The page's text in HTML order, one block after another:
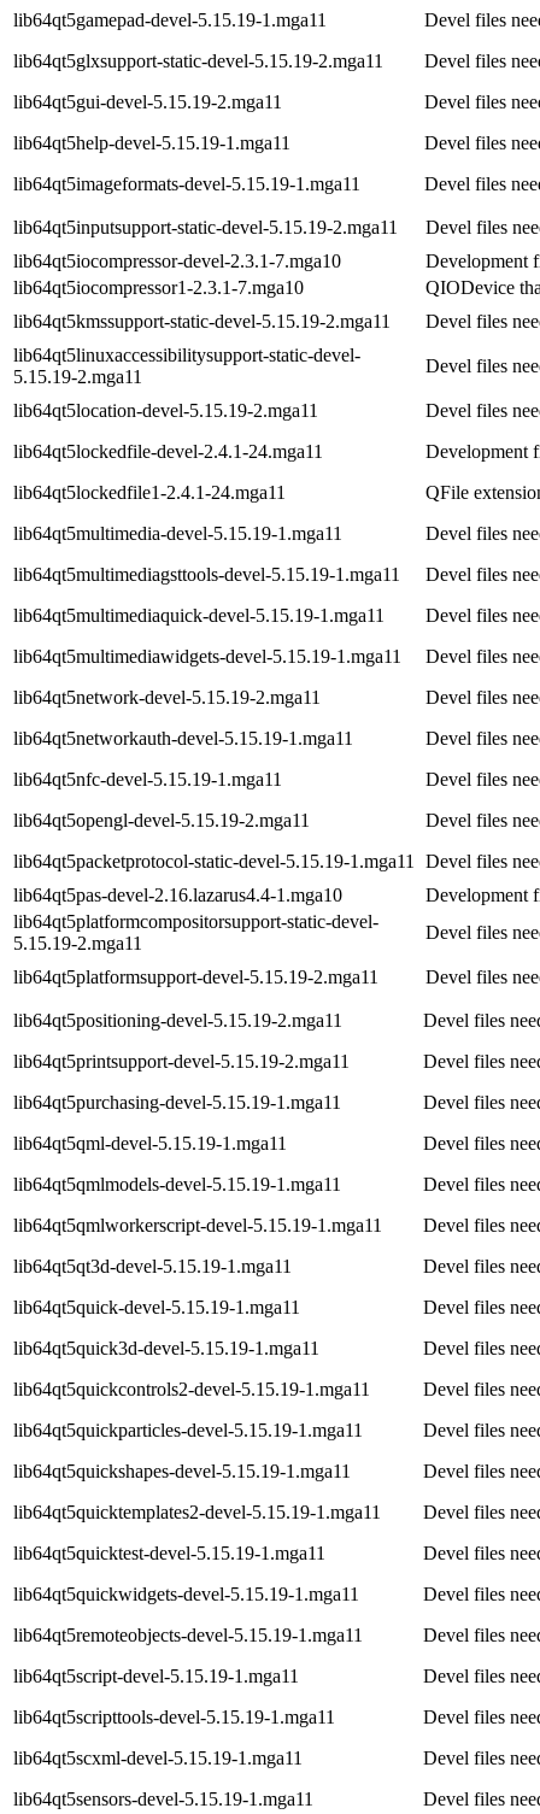
lib64qt5gamepad-devel-5.15.19-1.mga11
Devel files
lib64qt5glxsupport-static-devel-5.15.19-2.mga11
Devel files
lib64qt5gui-devel-5.15.19-2.mga11
Devel files
lib64qt5help-devel-5.15.19-1.mga11
Devel files
lib64qt5imageformats-devel-5.15.19-1.mga11
Devel files
lib64qt5inputsupport-static-devel-5.15.19-2.mga11
Devel files
lib64qt5iocompressor-devel-2.3.1-7.mga10
Development
lib64qt5iocompressor1-2.3.1-7.mga10
QIODevice
lib64qt5kmssupport-static-devel-5.15.19-2.mga11
Devel files
lib64qt5linuxaccessibilitysupport-static-devel-
5.15.19-2.mga11
Devel files
lib64qt5location-devel-5.15.19-2.mga11
Devel files
lib64qt5lockedfile-devel-2.4.1-24.mga11
Development
lib64qt5lockedfile1-2.4.1-24.mga11
QFile
lib64qt5multimedia-devel-5.15.19-1.mga11
Devel files
lib64qt5multimediagsttools-devel-5.15.19-1.mga11
Devel files
lib64qt5multimediaquick-devel-5.15.19-1.mga11
Devel files
lib64qt5multimediawidgets-devel-5.15.19-1.mga11
Devel files
lib64qt5network-devel-5.15.19-2.mga11
Devel files
lib64qt5networkauth-devel-5.15.19-1.mga11
Devel files
lib64qt5nfc-devel-5.15.19-1.mga11
Devel files
lib64qt5opengl-devel-5.15.19-2.mga11
Devel files
lib64qt5packetprotocol-static-devel-5.15.19-1.mga11
Devel files
lib64qt5pas-devel-2.16.lazarus4.4-1.mga10
Development
lib64qt5platformcompositorsupport-static-devel-
5.15.19-2.mga11
Devel files
lib64qt5platformsupport-devel-5.15.19-2.mga11 Devel files
lib64qt5positioning-devel-5.15.19-2.mga11
Devel files
lib64qt5printsupport-devel-5.15.19-2.mga11
Devel files
lib64qt5purchasing-devel-5.15.19-1.mga11
Devel files
lib64qt5qml-devel-5.15.19-1.mga11
Devel files
lib64qt5qmlmodels-devel-5.15.19-1.mga11
Devel files
lib64qt5qmlworkerscript-devel-5.15.19-1.mga11
Devel files
lib64qt5qt3d-devel-5.15.19-1.mga11
Devel files
lib64qt5quick-devel-5.15.19-1.mga11
Devel files
lib64qt5quick3d-devel-5.15.19-1.mga11
Devel files
lib64qt5quickcontrols2-devel-5.15.19-1.mga11
Devel files
lib64qt5quickparticles-devel-5.15.19-1.mga11
Devel files
lib64qt5quickshapes-devel-5.15.19-1.mga11
Devel files
lib64qt5quicktemplates2-devel-5.15.19-1.mga11
Devel files
lib64qt5quicktest-devel-5.15.19-1.mga11
Devel files
lib64qt5quickwidgets-devel-5.15.19-1.mga11
Devel files
lib64qt5remoteobjects-devel-5.15.19-1.mga11
Devel files
lib64qt5script-devel-5.15.19-1.mga11
Devel files
lib64qt5scripttools-devel-5.15.19-1.mga11
Devel files
lib64qt5scxml-devel-5.15.19-1.mga11
Devel files
lib64qt5sensors-devel-5.15.19-1.mga11
Devel files